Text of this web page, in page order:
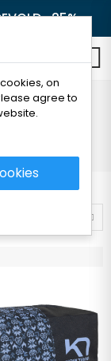
-25%
on
agree to